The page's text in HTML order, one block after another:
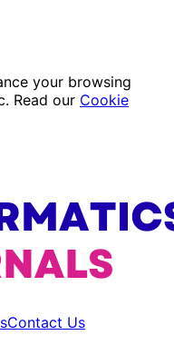
your browsing
Read our Cookie
Contact Us